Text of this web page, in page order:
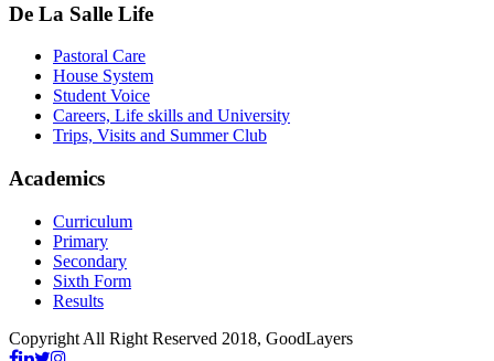
De La Salle Life
Pastoral Care
House System
Student Voice
Careers, Life skills and University
Trips, Visits and Summer Club
Academics
Curriculum
Primary
Secondary
Sixth Form
Results
Copyright All Right Reserved 2018, GoodLayers